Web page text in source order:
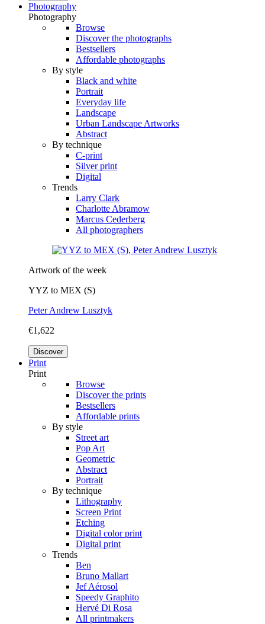
Photography
Photography
Browse
Discover the photographs
Bestsellers
Affordable photographs
By style
Black and white
Portrait
Everyday life
Landscape
Urban Landscape Artworks
Abstract
By technique
C-print
Silver print
Digital
Trends
Larry Clark
Charlotte Abramow
Marcus Cederberg
All photographers
Artwork of the week
YYZ to MEX (S)
Peter Andrew Lusztyk
€1,622
Discover
Print
Print
Browse
Discover the prints
Bestsellers
Affordable prints
By style
Street art
Pop Art
Geometric
Abstract
Portrait
By technique
Lithography
Screen Print
Etching
Digital color print
Digital print
Trends
Ben
Bruno Mallart
Jef Aérosol
Speedy Graphito
Hervé Di Rosa
All printmakers